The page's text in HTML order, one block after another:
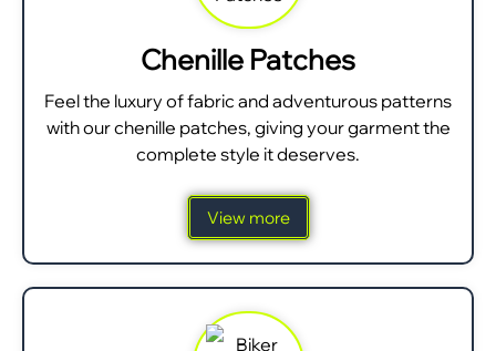
Chenille Patches
Feel the luxury of fabric and adventurous patterns
with our chenille patches, giving your garment the
complete style it deserves.
View more